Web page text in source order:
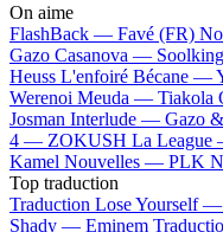
On aime
FlashBack — Favé (FR)
Gazo Casanova — Soolking
Heuss L'enfoiré Bécane —
Werenoi Meuda — Tiakola
Josman Interlude — Gazo
4 — ZOKUSH La
Kamel Nouvelles — PLK
Top traduction
Traduction Lose Yourself —
Shady — Eminem